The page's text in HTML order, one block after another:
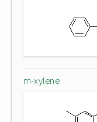
m-xylene